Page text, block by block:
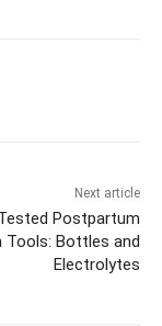
Next article
Postpartum
Tools: Bottles and
Electrolytes